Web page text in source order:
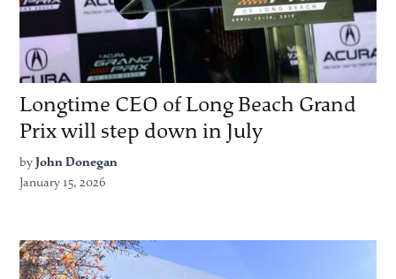
Longtime CEO of Long Beach Grand
Prix will step down in July
by John Donegan
January 15, 2026